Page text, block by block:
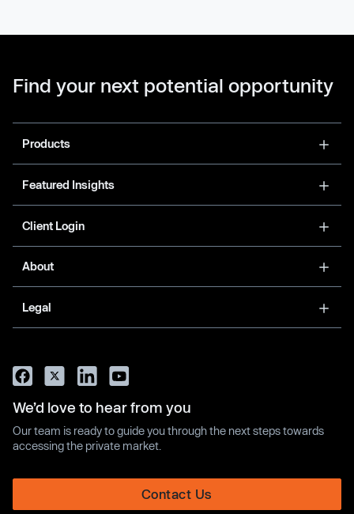
Find your next potential opportunity
Products
Featured Insights
Client Login
About
Legal
We’d love to hear from you
Our team is ready to guide you through the next steps towards
accessing the private market.
Contact Us